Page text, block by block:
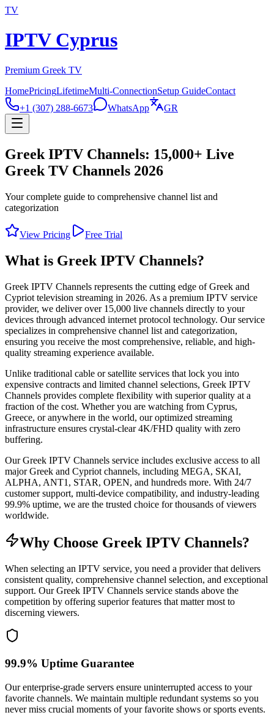
TV
IPTV Cyprus
Premium Greek TV
HomePricingLifetimeMulti-ConnectionSetup GuideContact
+1 (307) 288-6673
WhatsApp GR
Greek IPTV Channels: 15,000+ Live
Greek TV Channels 2026
Your complete guide to comprehensive channel list and
categorization
View Pricing Free Trial
What is Greek IPTV Channels?
Greek IPTV Channels represents the cutting edge of Greek and
Cypriot television streaming in 2026. As a premium IPTV service
provider, we deliver over 15,000 live channels directly to your
devices through advanced internet protocol technology. Our service
specializes in comprehensive channel list and categorization,
ensuring you receive the most comprehensive, reliable, and high-
quality streaming experience available.
Unlike traditional cable or satellite services that lock you into
expensive contracts and limited channel selections, Greek IPTV
Channels provides complete flexibility with superior quality at a
fraction of the cost. Whether you are watching from Cyprus,
Greece, or anywhere in the world, our optimized streaming
infrastructure ensures crystal-clear 4K/FHD quality with zero
buffering.
Our Greek IPTV Channels service includes exclusive access to all
major Greek and Cypriot channels, including MEGA, SKAI,
ALPHA, ANT1, STAR, OPEN, and hundreds more. With 24/7
customer support, multi-device compatibility, and industry-leading
99.9% uptime, we are the trusted choice for thousands of viewers
worldwide.
Why Choose Greek IPTV Channels?
When selecting an IPTV service, you need a provider that delivers
consistent quality, comprehensive channel selection, and exceptional
support. Our Greek IPTV Channels service stands above the
competition by offering superior features that matter most to
discerning viewers.
99.9% Uptime Guarantee
Our enterprise-grade servers ensure uninterrupted access to your
favorite channels. We maintain multiple redundant systems so you
never miss crucial moments of your favorite shows or sports events.